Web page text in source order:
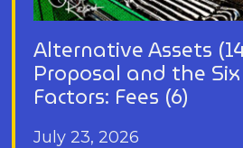
Alternative Assets
Proposal and the
Factors: Fees (6)
July 23, 2026